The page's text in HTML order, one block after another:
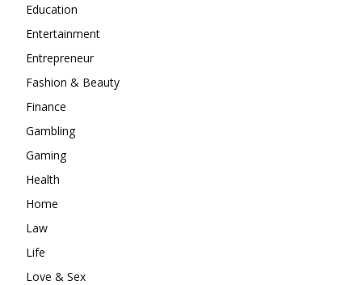
Education
Entertainment
Entrepreneur
Fashion & Beauty
Finance
Gambling
Gaming
Health
Home
Law
Life
Love & Sex